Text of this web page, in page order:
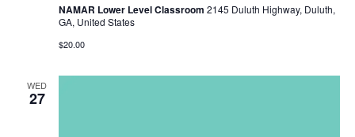
NAMAR Lower Level Classroom 2145 Duluth Highway, Duluth,
GA, United States
$20.00
WED
27